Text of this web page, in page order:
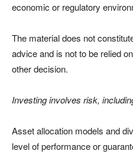
economic or regulatory
The material does not
advice and is not to be relied
other decision.
Investing involves risk,
Asset allocation models and
level of performance or